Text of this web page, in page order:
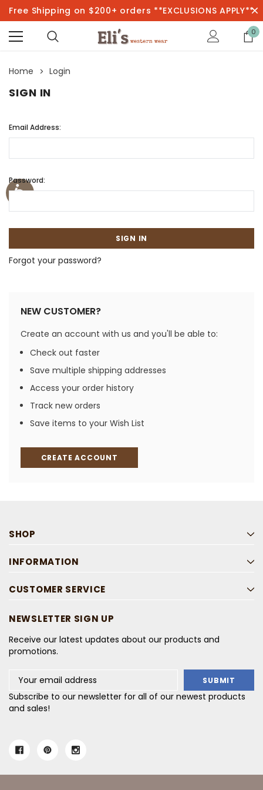
Free Shipping on $200+ orders **EXCLUSIONS APPLY**
0
Home Login
SIGN IN
Email Address:
Password:
Forgot your password?
NEW CUSTOMER?
Create an account with us and you'll be able to:
Check out faster
Save multiple shipping addresses
Access your order history
Track new orders
Save items to your Wish List
CREATE ACCOUNT
SHOP
INFORMATION
CUSTOMER SERVICE
NEWSLETTER SIGN UP
Receive our latest updates about our products and
promotions.
Address
Subscribe to our newsletter for all of our newest products
and sales!